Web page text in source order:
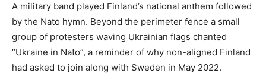
A military band played Finland’s national anthem followed
by the Nato hymn. Beyond the perimeter fence a small
group of protesters waving Ukrainian flags chanted
“Ukraine in Nato”, a reminder of why non-aligned Finland
had asked to join along with Sweden in May 2022.